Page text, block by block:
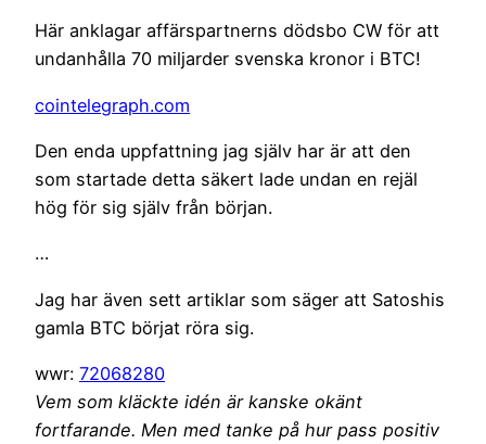
Här anklagar affärspartnerns dödsbo CW för att
undanhålla 70 miljarder svenska kronor i BTC!
cointelegraph.com
Den enda uppfattning jag själv har är att den
som startade detta säkert lade undan en rejäl
hög för sig själv från början.
…
Jag har även sett artiklar som säger att Satoshis
gamla BTC börjat röra sig.
wwr: 72068280
Vem som kläckte idén är kanske okänt
fortfarande. Men med tanke på hur pass positiv